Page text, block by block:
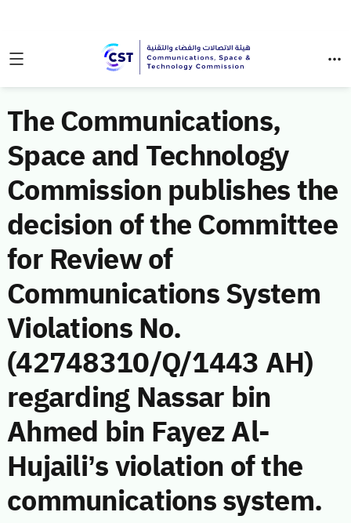
The Communications,
Space and Technology
Commission publishes the
decision of the Committee
for Review of
Communications System
Violations No.
(42748310/Q/1443 AH)
regarding Nassar bin
Ahmed bin Fayez Al-
Hujaili’s violation of the
communications system.